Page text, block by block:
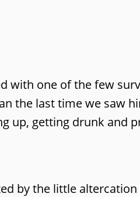
with one of the few
the last time we saw
up, getting drunk and
by the little